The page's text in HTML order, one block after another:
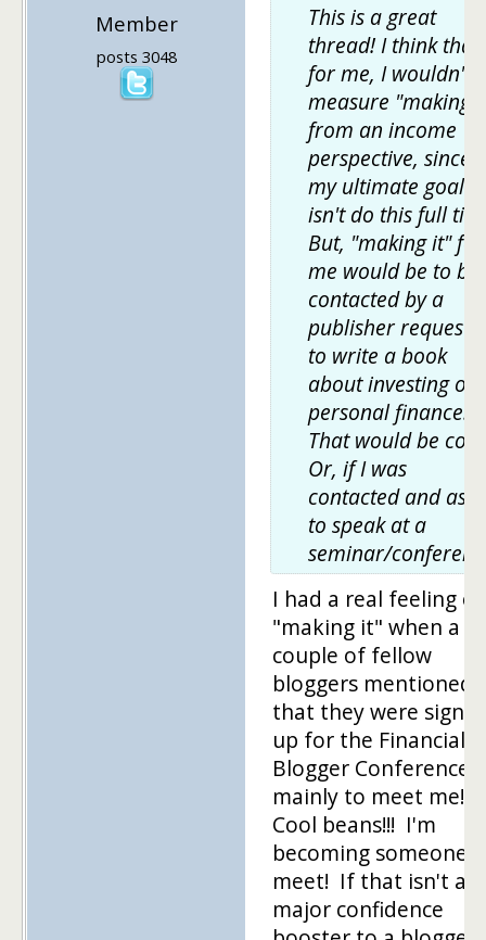
Member
posts 3048
This is a great
thread! I think that
for me, I wouldn't
measure "making
from an income
perspective, since
my ultimate goal
isn't do this full
But, "making it" for
me would be to be
contacted by a
publisher
to write a book
about investing or
personal finance.
That would be
Or, if I was
contacted and
to speak at a
seminar/
I had a real feeling of
"making it" when a
couple of fellow
bloggers mentioned
that they were
up for the Financial
Blogger Conference
mainly to meet me!
Cool beans!!! I'm
becoming someone
meet! If that isn't a
major confidence